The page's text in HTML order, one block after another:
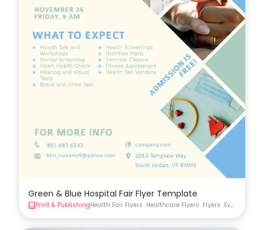
Green & Blue Hospital Fair Flyer Template
Print & PublishingHealth Fair Flyers Healthcare Flyers Flyers Event Flyer